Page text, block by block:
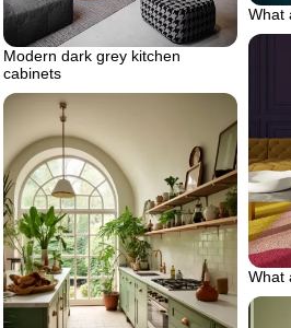
Modern dark grey kitchen
cabinets
What
What